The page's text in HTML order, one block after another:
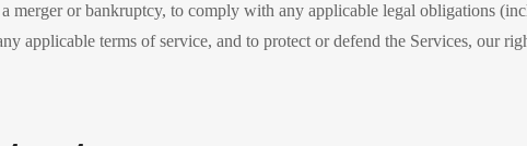
merger or bankruptcy, to comply with any applicable legal obligations
applicable terms of service, and to protect or defend the Services, our